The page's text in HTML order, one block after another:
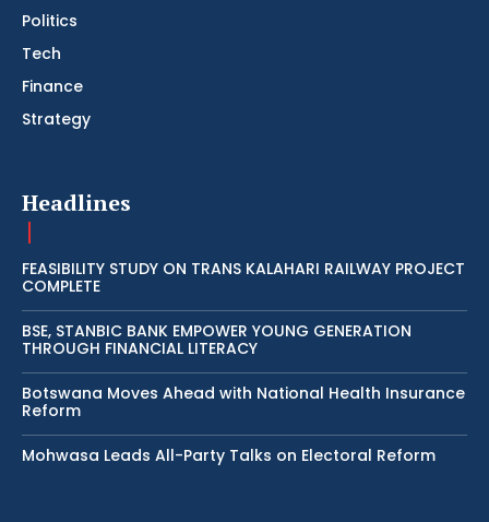
Politics
Tech
Finance
Strategy
Headlines
FEASIBILITY STUDY ON TRANS KALAHARI RAILWAY PROJECT
COMPLETE
BSE, STANBIC BANK EMPOWER YOUNG GENERATION
THROUGH FINANCIAL LITERACY
Botswana Moves Ahead with National Health Insurance
Reform
Mohwasa Leads All-Party Talks on Electoral Reform